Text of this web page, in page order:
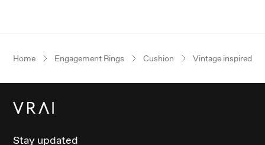
Home Engagement Rings Cushion Vintage inspired
Stay updated